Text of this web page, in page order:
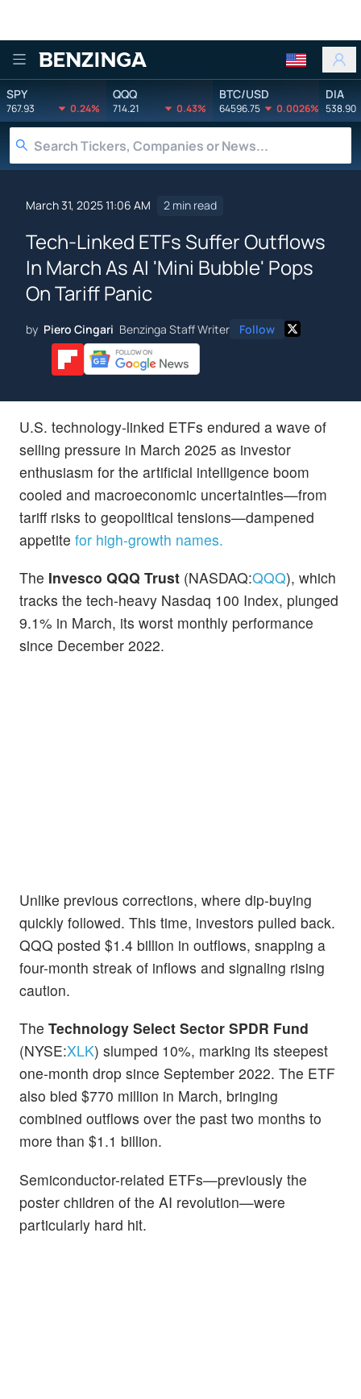
Benzinga
SPY
767.93 0.24%
QQQ
714.21 0.43%
BTC/USD
64596.75 0.0026%
DIA
538.90
March 31, 2025 11:06 AM 2 min read
Tech-Linked ETFs Suffer Outflows
In March As AI 'Mini Bubble' Pops
On Tariff Panic
by Piero Cingari Benzinga Staff Writer Follow
U.S. technology-linked ETFs endured a wave of
selling pressure in March 2025 as investor
enthusiasm for the artificial intelligence boom
cooled and macroeconomic uncertainties—from
tariff risks to geopolitical tensions—dampened
appetite for high-growth names.
The Invesco QQQ Trust (NASDAQ:QQQ), which
tracks the tech-heavy Nasdaq 100 Index, plunged
9.1% in March, its worst monthly performance
since December 2022.
Unlike previous corrections, where dip-buying
quickly followed. This time, investors pulled back.
QQQ posted $1.4 billion in outflows, snapping a
four-month streak of inflows and signaling rising
caution.
The Technology Select Sector SPDR Fund
(NYSE:XLK) slumped 10%, marking its steepest
one-month drop since September 2022. The ETF
also bled $770 million in March, bringing
combined outflows over the past two months to
more than $1.1 billion.
Semiconductor-related ETFs—previously the
poster children of the AI revolution—were
particularly hard hit.